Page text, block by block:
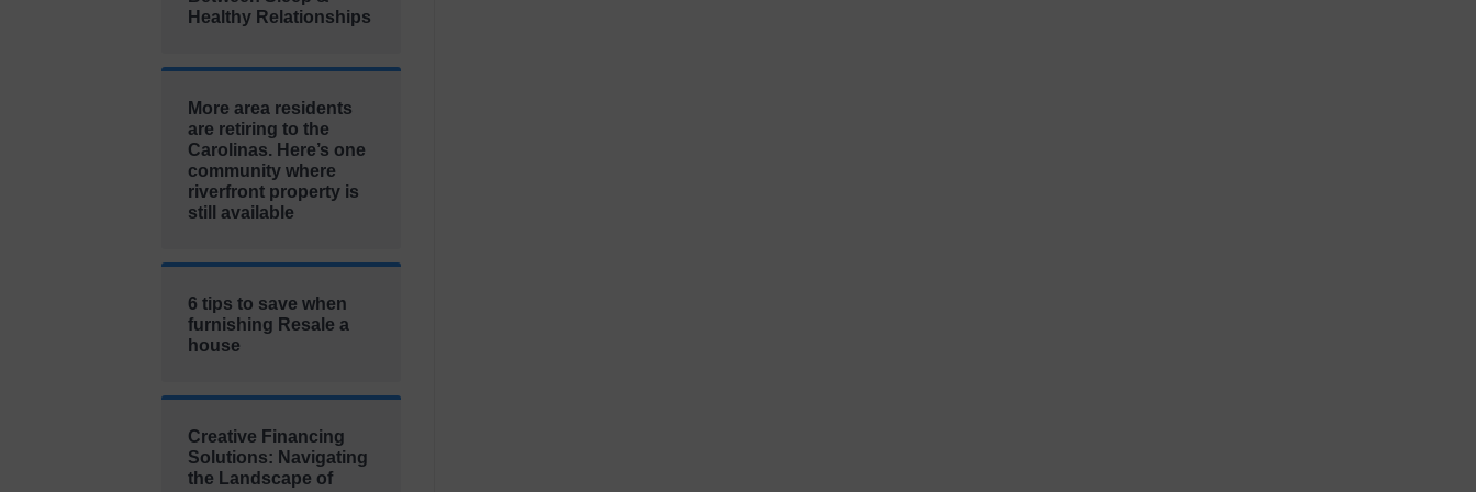
Healthy Relationships
More area residents
are retiring to the
Carolinas. Here’s one
community where
riverfront property is
still available
6 tips to save when
furnishing Resale a
house
Creative Financing
Solutions: Navigating
the Landscape of